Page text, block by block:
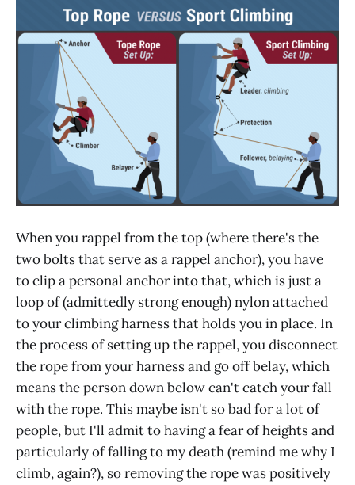
When you rappel from the top (where there's the
two bolts that serve as a rappel anchor), you have
to clip a personal anchor into that, which is just a
loop of (admittedly strong enough) nylon attached
to your climbing harness that holds you in place. In
the process of setting up the rappel, you disconnect
the rope from your harness and go off belay, which
means the person down below can't catch your fall
with the rope. This maybe isn't so bad for a lot of
people, but I'll admit to having a fear of heights and
particularly of falling to my death (remind me why I
climb, again?), so removing the rope was positively